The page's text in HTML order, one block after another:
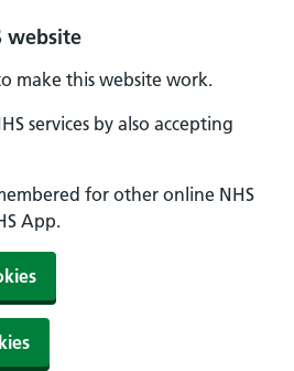
website
make this website work.
services by also accepting
for other online NHS
App.